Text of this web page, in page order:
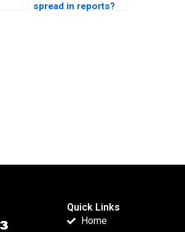
spread in reports?
Quick Links
Home